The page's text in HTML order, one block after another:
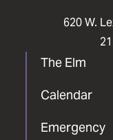
620 W.
The Elm
Calendar
Emergency